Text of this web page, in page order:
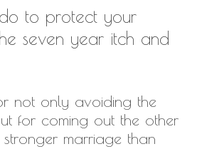
to protect your
seven year itch and
not only avoiding the
for coming out the other
marriage than